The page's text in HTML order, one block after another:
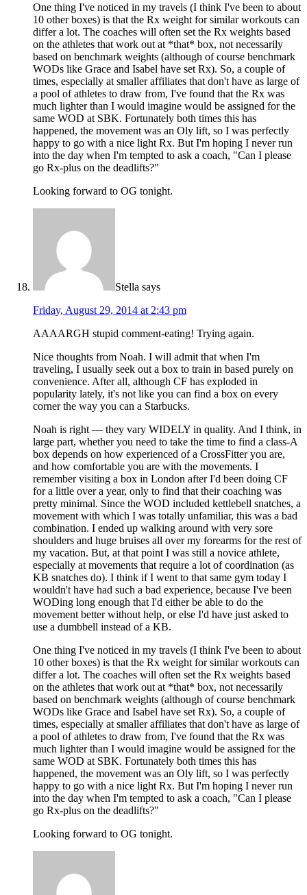
One thing I've noticed in my travels (I think I've been to about
10 other boxes) is that the Rx weight for similar workouts can
differ a lot. The coaches will often set the Rx weights based
on the athletes that work out at *that* box, not necessarily
based on benchmark weights (although of course benchmark
WODs like Grace and Isabel have set Rx). So, a couple of
times, especially at smaller affiliates that don't have as large of
a pool of athletes to draw from, I've found that the Rx was
much lighter than I would imagine would be assigned for the
same WOD at SBK. Fortunately both times this has
happened, the movement was an Oly lift, so I was perfectly
happy to go with a nice light Rx. But I'm hoping I never run
into the day when I'm tempted to ask a coach, "Can I please
go Rx-plus on the deadlifts?"
Looking forward to OG tonight.
Stella says
Friday, August 29, 2014 at 2:43 pm
AAAARGH stupid comment-eating! Trying again.
Nice thoughts from Noah. I will admit that when I'm
traveling, I usually seek out a box to train in based purely on
convenience. After all, although CF has exploded in
popularity lately, it's not like you can find a box on every
corner the way you can a Starbucks.
Noah is right — they vary WIDELY in quality. And I think, in
large part, whether you need to take the time to find a class-A
box depends on how experienced of a CrossFitter you are,
and how comfortable you are with the movements. I
remember visiting a box in London after I'd been doing CF
for a little over a year, only to find that their coaching was
pretty minimal. Since the WOD included kettlebell snatches, a
movement with which I was totally unfamiliar, this was a bad
combination. I ended up walking around with very sore
shoulders and huge bruises all over my forearms for the rest of
my vacation. But, at that point I was still a novice athlete,
especially at movements that require a lot of coordination (as
KB snatches do). I think if I went to that same gym today I
wouldn't have had such a bad experience, because I've been
WODing long enough that I'd either be able to do the
movement better without help, or else I'd have just asked to
use a dumbbell instead of a KB.
One thing I've noticed in my travels (I think I've been to about
10 other boxes) is that the Rx weight for similar workouts can
differ a lot. The coaches will often set the Rx weights based
on the athletes that work out at *that* box, not necessarily
based on benchmark weights (although of course benchmark
WODs like Grace and Isabel have set Rx). So, a couple of
times, especially at smaller affiliates that don't have as large of
a pool of athletes to draw from, I've found that the Rx was
much lighter than I would imagine would be assigned for the
same WOD at SBK. Fortunately both times this has
happened, the movement was an Oly lift, so I was perfectly
happy to go with a nice light Rx. But I'm hoping I never run
into the day when I'm tempted to ask a coach, "Can I please
go Rx-plus on the deadlifts?"
Looking forward to OG tonight.